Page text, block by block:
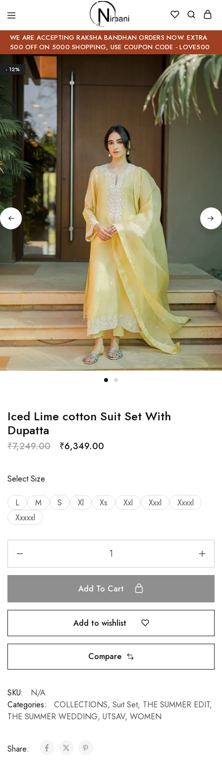
WE ARE ACCEPTING RAKSHA BANDHAN ORDERS NOW. EXTRA
500 OFF ON 5000 SHOPPING, USE COUPON CODE - LOVE500
- 12%
Iced Lime cotton Suit Set With
Dupatta
₹7,249.00 ₹6,349.00
Select Size
L M S Xl Xs Xxl Xxxl
Xxxxl
Xxxxxl
Add To Cart
Add to wishlist
Compare
SKU:
N/A
Categories:
COLLECTIONS, Suit Set, THE SUMMER EDIT,
THE SUMMER WEDDING, UTSAV, WOMEN
Share: